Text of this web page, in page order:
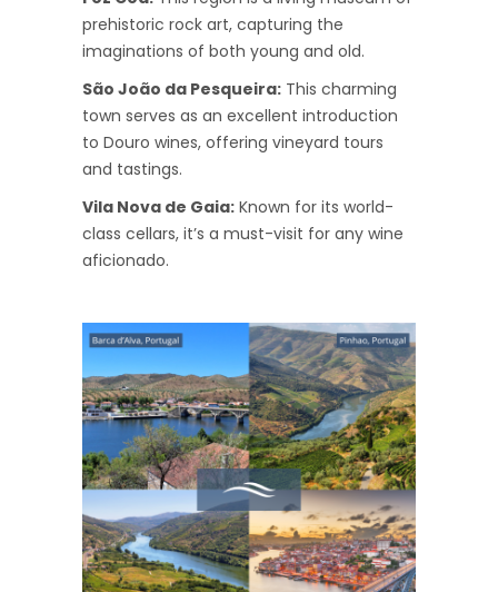
prehistoric rock art, capturing the
imaginations of both young and old.
São João da Pesqueira: This charming
town serves as an excellent introduction
to Douro wines, offering vineyard tours
and tastings.
Vila Nova de Gaia: Known for its world-
class cellars, it’s a must-visit for any wine
aficionado.